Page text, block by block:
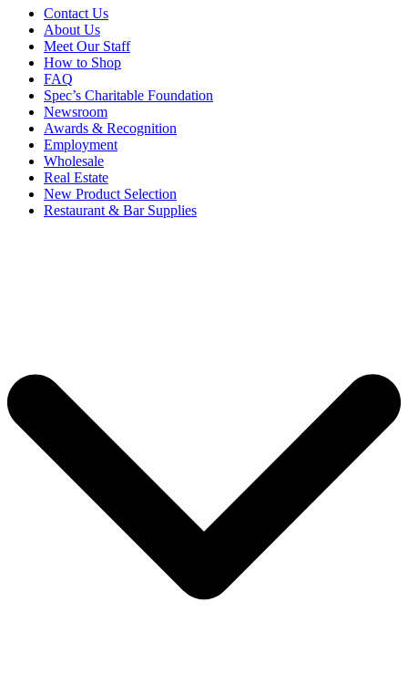
Contact Us
About Us
Meet Our Staff
How to Shop
FAQ
Spec’s Charitable Foundation
Newsroom
Awards & Recognition
Employment
Wholesale
Real Estate
New Product Selection
Restaurant & Bar Supplies